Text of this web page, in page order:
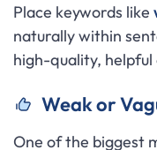
Place keywords like
naturally within
high-quality,
Weak or
One of the biggest